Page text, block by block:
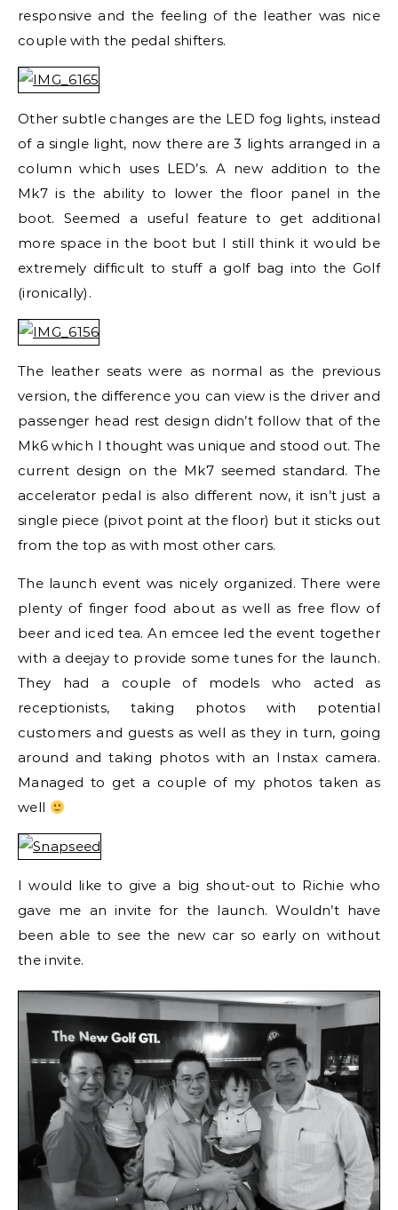
responsive and the feeling of the leather was nice
couple with the pedal shifters.
Other subtle changes are the LED fog lights, instead
of a single light, now there are 3 lights arranged in a
column which uses LED’s. A new addition to the
Mk7 is the ability to lower the floor panel in the
boot. Seemed a useful feature to get additional
more space in the boot but I still think it would be
extremely difficult to stuff a golf bag into the Golf
(ironically).
The leather seats were as normal as the previous
version, the difference you can view is the driver and
passenger head rest design didn’t follow that of the
Mk6 which I thought was unique and stood out. The
current design on the Mk7 seemed standard. The
accelerator pedal is also different now, it isn’t just a
single piece (pivot point at the floor) but it sticks out
from the top as with most other cars.
The launch event was nicely organized. There were
plenty of finger food about as well as free flow of
beer and iced tea. An emcee led the event together
with a deejay to provide some tunes for the launch.
They had a couple of models who acted as
receptionists, taking photos with potential
customers and guests as well as they in turn, going
around and taking photos with an Instax camera.
Managed to get a couple of my photos taken as
well
I would like to give a big shout-out to Richie who
gave me an invite for the launch. Wouldn’t have
been able to see the new car so early on without
the invite.